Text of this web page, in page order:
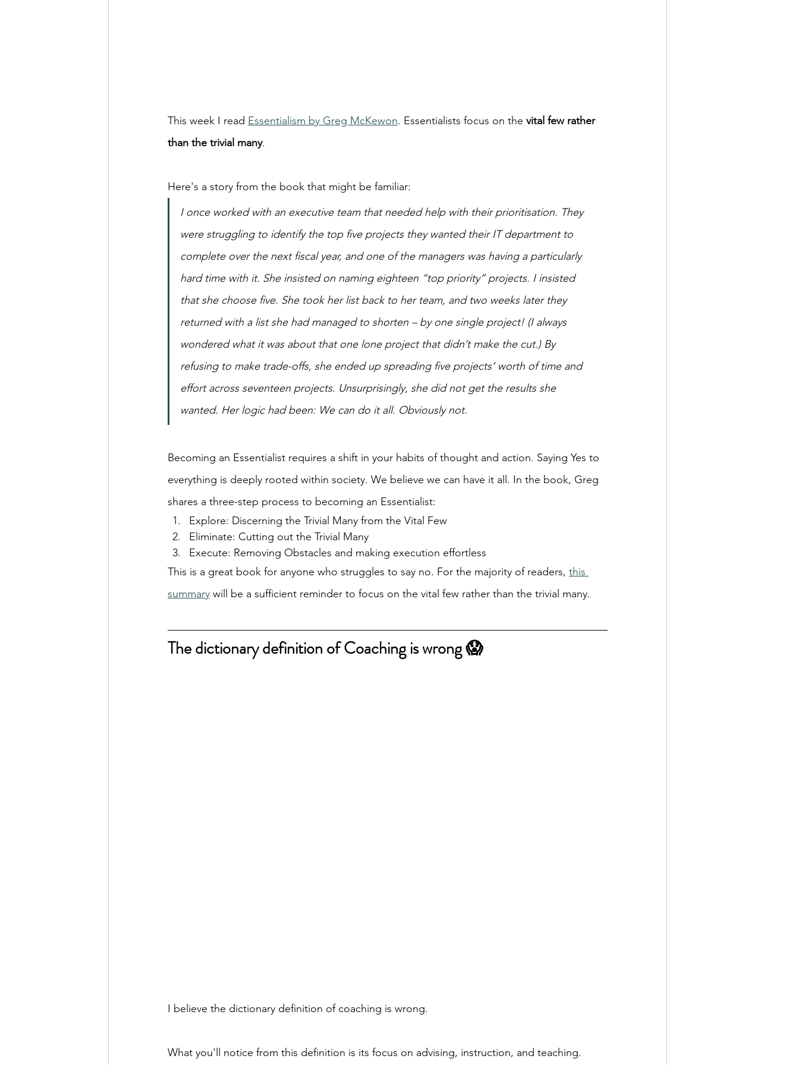
This week I read Essentialism by Greg McKewon. Essentialists focus on the vital few rather
than the trivial many.
Here's a story from the book that might be familiar:
I once worked with an executive team that needed help with their prioritisation. They
were struggling to identify the top five projects they wanted their IT department to
complete over the next fiscal year, and one of the managers was having a particularly
hard time with it. She insisted on naming eighteen “top priority” projects. I insisted
that she choose five. She took her list back to her team, and two weeks later they
returned with a list she had managed to shorten – by one single project! (I always
wondered what it was about that one lone project that didn’t make the cut.) By
refusing to make trade-offs, she ended up spreading five projects’ worth of time and
effort across seventeen projects. Unsurprisingly, she did not get the results she
wanted. Her logic had been: We can do it all. Obviously not.
Becoming an Essentialist requires a shift in your habits of thought and action. Saying Yes to
everything is deeply rooted within society. We believe we can have it all. In the book, Greg
shares a three-step process to becoming an Essentialist:
Explore: Discerning the Trivial Many from the Vital Few
Eliminate: Cutting out the Trivial Many
Execute: Removing Obstacles and making execution effortless
This is a great book for anyone who struggles to say no. For the majority of readers, this
summary will be a sufficient reminder to focus on the vital few rather than the trivial many.
The dictionary definition of Coaching is wrong 😱
I believe the dictionary definition of coaching is wrong.
What you'll notice from this definition is its focus on advising, instruction, and teaching.